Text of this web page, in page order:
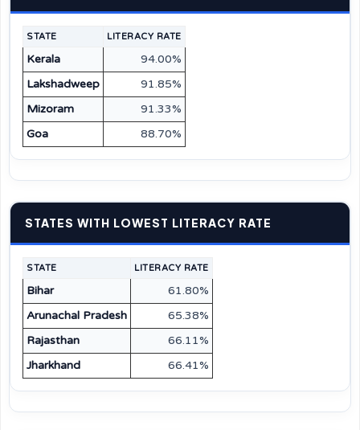
STATE LITERACY RATE
Kerala
94.00%
Lakshadweep
91.85%
Mizoram
91.33%
Goa
88.70%
STATES WITH LOWEST LITERACY RATE
STATE LITERACY RATE
Bihar
61.80%
Arunachal Pradesh
65.38%
Rajasthan
66.11%
Jharkhand
66.41%